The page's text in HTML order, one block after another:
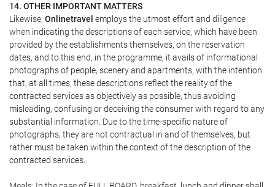
14. OTHER IMPORTANT MATTERS
Likewise, Onlinetravel employs the utmost effort and diligence
when indicating the descriptions of each service, which have been
provided by the establishments themselves, on the reservation
dates, and to this end, in the programme, it avails of informational
photographs of people, scenery and apartments, with the intention
that, at all times, these descriptions reflect the reality of the
contracted services as objectively as possible, thus avoiding
misleading, confusing or deceiving the consumer with regard to any
substantial information. Due to the time-specific nature of
photographs, they are not contractual in and of themselves, but
rather must be taken within the context of the description of the
contracted services.